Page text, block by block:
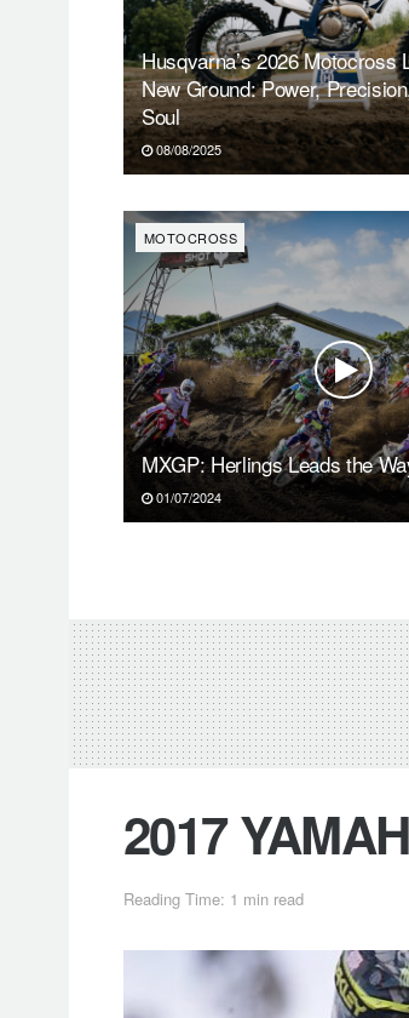
Husqvarna’s 2026 Motocross
New Ground: Power,
Soul
08/08/2025
MOTOCROSS
MXGP: Herlings Leads the
01/07/2024
2017
Reading Time: 1 min read